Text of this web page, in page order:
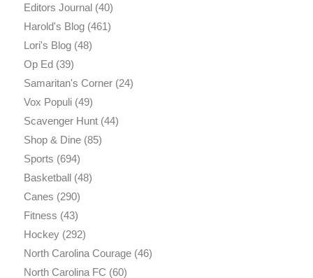
Editors Journal(40)
Harold's Blog(461)
Lori's Blog(48)
Op Ed(39)
Samaritan's Corner(24)
Vox Populi(49)
Scavenger Hunt(44)
Shop & Dine(85)
Sports (694)
Basketball(48)
Canes (290)
Fitness (43)
Hockey(292)
North Carolina Courage(46)
North Carolina FC (60)